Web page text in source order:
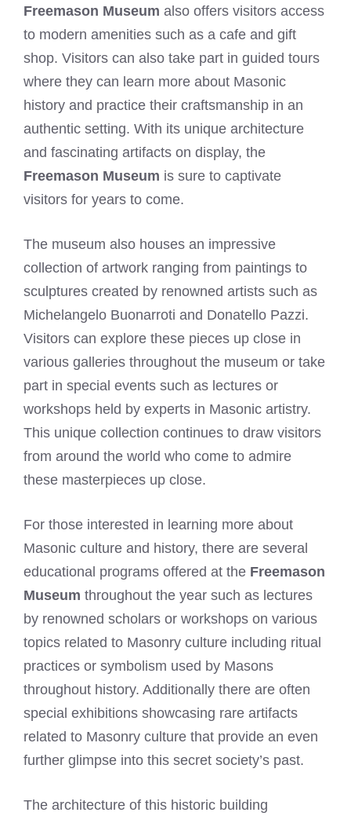
Freemason Museum also offers visitors access
to modern amenities such as a cafe and gift
shop. Visitors can also take part in guided tours
where they can learn more about Masonic
history and practice their craftsmanship in an
authentic setting. With its unique architecture
and fascinating artifacts on display, the
Freemason Museum is sure to captivate
visitors for years to come.
The museum also houses an impressive
collection of artwork ranging from paintings to
sculptures created by renowned artists such as
Michelangelo Buonarroti and Donatello Pazzi.
Visitors can explore these pieces up close in
various galleries throughout the museum or take
part in special events such as lectures or
workshops held by experts in Masonic artistry.
This unique collection continues to draw visitors
from around the world who come to admire
these masterpieces up close.
For those interested in learning more about
Masonic culture and history, there are several
educational programs offered at the Freemason
Museum throughout the year such as lectures
by renowned scholars or workshops on various
topics related to Masonry culture including ritual
practices or symbolism used by Masons
throughout history. Additionally there are often
special exhibitions showcasing rare artifacts
related to Masonry culture that provide an even
further glimpse into this secret society’s past.
The architecture of this historic building